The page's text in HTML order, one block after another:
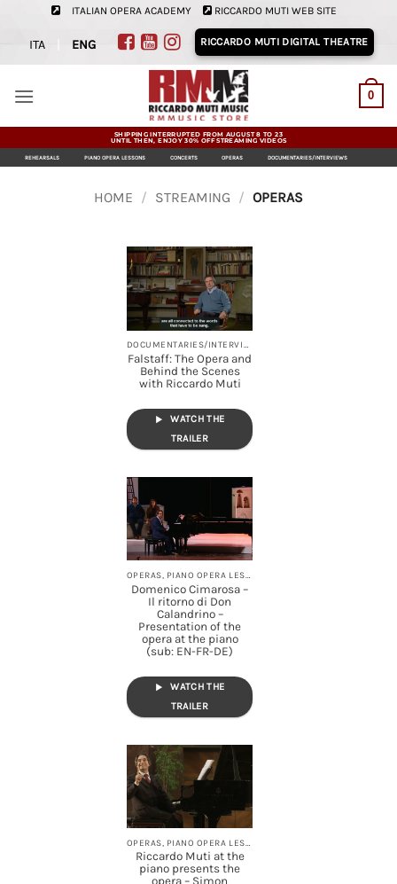
content
ITALIAN OPERA ACADEMY RICCARDO MUTI WEB SITE
ITA ENG RICCARDO MUTI DIGITAL THEATRE
0
SHIPPING INTERRUPTED FROM AUGUST 8 TO 23
UNTIL THEN, ENJOY 30% OFF STREAMING VIDEOS
REHEARSALS PIANO OPERA LESSONS CONCERTS OPERAS DOCUMENTARIES/INTERVIEWS
HOME / STREAMING / OPERAS
DOCUMENTARIES/INTERVIEWS, OPERAS, STREAMING
Falstaff: The Opera and
Behind the Scenes
with Riccardo Muti
WATCH THE
TRAILER
OPERAS, PIANO OPERA LESSONS, STREAMING
Domenico Cimarosa –
Il ritorno di Don
Calandrino –
Presentation of the
opera at the piano
(sub: EN-FR-DE)
WATCH THE
TRAILER
OPERAS, PIANO OPERA LESSONS, STREAMING
Riccardo Muti at the
piano presents the
opera – Simon